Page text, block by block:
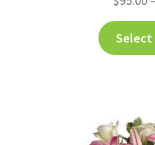
Select